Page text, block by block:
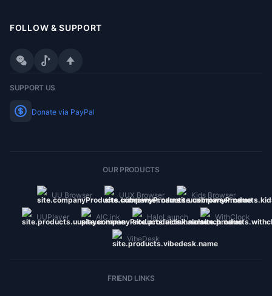
FOLLOW & SUPPORT
WeChatDouyin
SUPPORT US
Donate via PayPal
OUR PRODUCTS
UU Browser UUX Browser Kids Browser
UUPlayer AIC.ink HaloLaunch WithClock
VibeDesk
FRIEND LINKS